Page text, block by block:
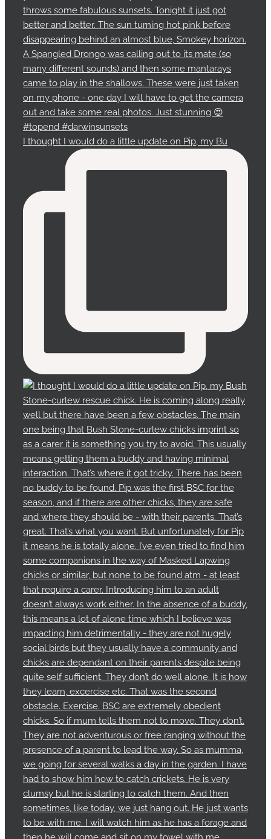
I thought I would do a little update on Pip, my Bu